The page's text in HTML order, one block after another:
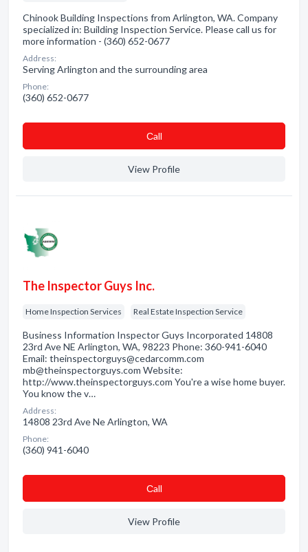
Chinook Building Inspections from Arlington, WA. Company
specialized in: Building Inspection Service. Please call us for
more information - (360) 652-0677
Address:
Serving Arlington and the surrounding area
Phone:
(360) 652-0677
Сall
View Profile
The Inspector Guys Inc.
Home Inspection Services Real Estate Inspection Service
Business Information Inspector Guys Incorporated 14808
23rd Ave NE Arlington, WA, 98223 Phone: 360-941-6040
Email: theinspectorguys@cedarcomm.com
mb@theinspectorguys.com Website:
http://www.theinspectorguys.com You're a wise home buyer.
You know the v…
Address:
14808 23rd Ave Ne Arlington, WA
Phone:
(360) 941-6040
Сall
View Profile